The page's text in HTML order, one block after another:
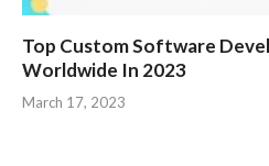
Top Custom Software
Worldwide In 2023
March 17, 2023